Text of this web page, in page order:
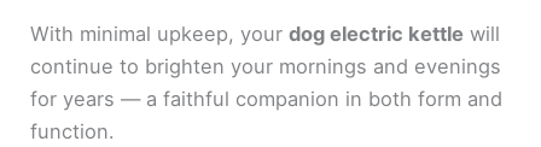
With minimal upkeep, yourdog electric kettle will
continue to brighten your mornings and evenings
for years — a faithful companion in both form and
function.